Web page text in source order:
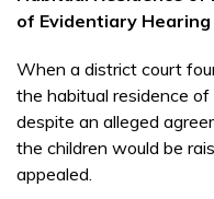
of Evidentiary Hearing
When a district court
the habitual residence
despite an alleged
the children would be
appealed.